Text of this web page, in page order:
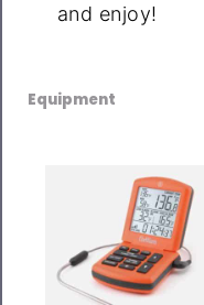
and enjoy!
Equipment